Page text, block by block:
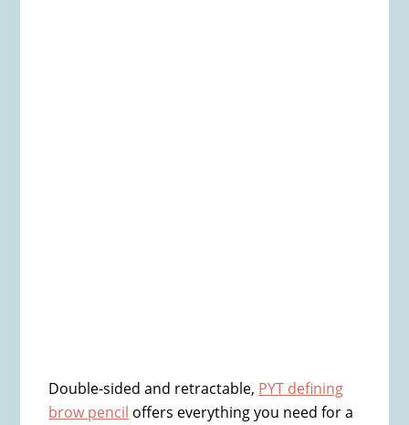
Double-sided and retractable, PYT defining
brow pencil offers everything you need for a